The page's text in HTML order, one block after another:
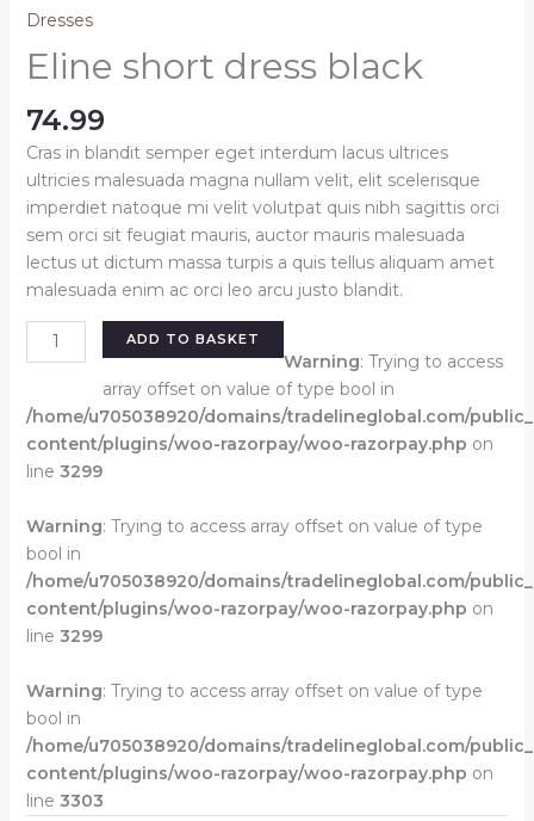
Dresses
Eline short dress black
74.99
Cras in blandit semper eget interdum lacus ultrices
ultricies malesuada magna nullam velit, elit scelerisque
imperdiet natoque mi velit volutpat quis nibh sagittis orci
sem orci sit feugiat mauris, auctor mauris malesuada
lectus ut dictum massa turpis a quis tellus aliquam amet
malesuada enim ac orci leo arcu justo blandit.
Eline
short
black
quantity
ADD TO BASKET
Warning: Trying to access
array offset on value of type bool in
/home/u705038920/domains/tradelineglobal.com/
content/plugins/woo-razorpay/woo-razorpay.php on
line 3299
Warning: Trying to access array offset on value of type
bool in
/home/u705038920/domains/tradelineglobal.com/
content/plugins/woo-razorpay/woo-razorpay.php on
line 3299
Warning: Trying to access array offset on value of type
bool in
/home/u705038920/domains/tradelineglobal.com/
content/plugins/woo-razorpay/woo-razorpay.php on
line 3303